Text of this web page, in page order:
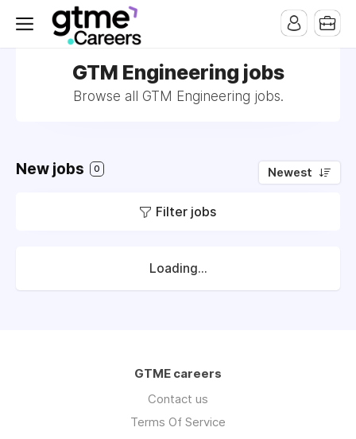
GTM Engineering jobs
Browse all GTM Engineering jobs.
New jobs 0 Newest
Filter jobs
Loading...
GTME careers
Contact us
Terms Of Service